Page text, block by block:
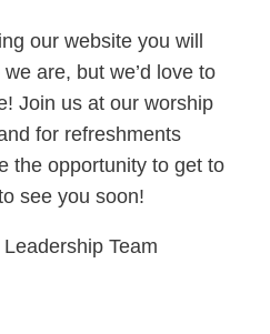
our website you will
are, but we’d love to
Join us at our worship
for refreshments
the opportunity to get to
see you soon!
Team